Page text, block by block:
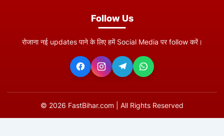
Follow Us
रोजाना नई updates पाने के लिए हमें Social Media पर follow करें।
© 2026 FastBihar.com | All Rights Reserved